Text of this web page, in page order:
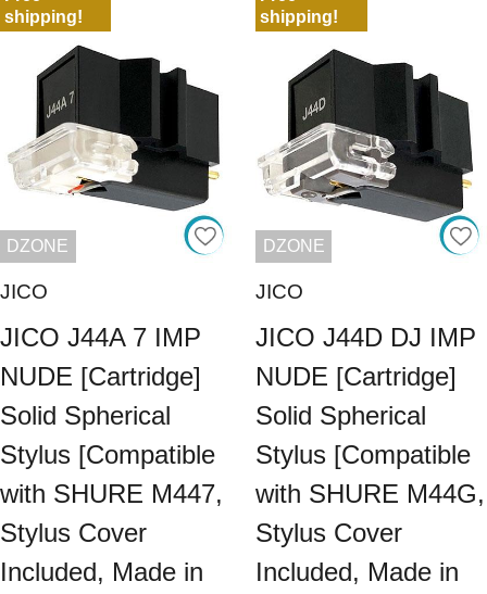
shipping!
DZONE
JICO
JICO J44A 7 IMP
NUDE [Cartridge]
Solid Spherical
Stylus [Compatible
with SHURE M447,
Stylus Cover
Included, Made in
shipping!
DZONE
JICO
JICO J44D DJ IMP
NUDE [Cartridge]
Solid Spherical
Stylus [Compatible
with SHURE M44G,
Stylus Cover
Included, Made in